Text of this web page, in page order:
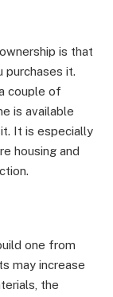
is that
purchases it.
couple of
is available
It is especially
housing and
one from
may increase
the